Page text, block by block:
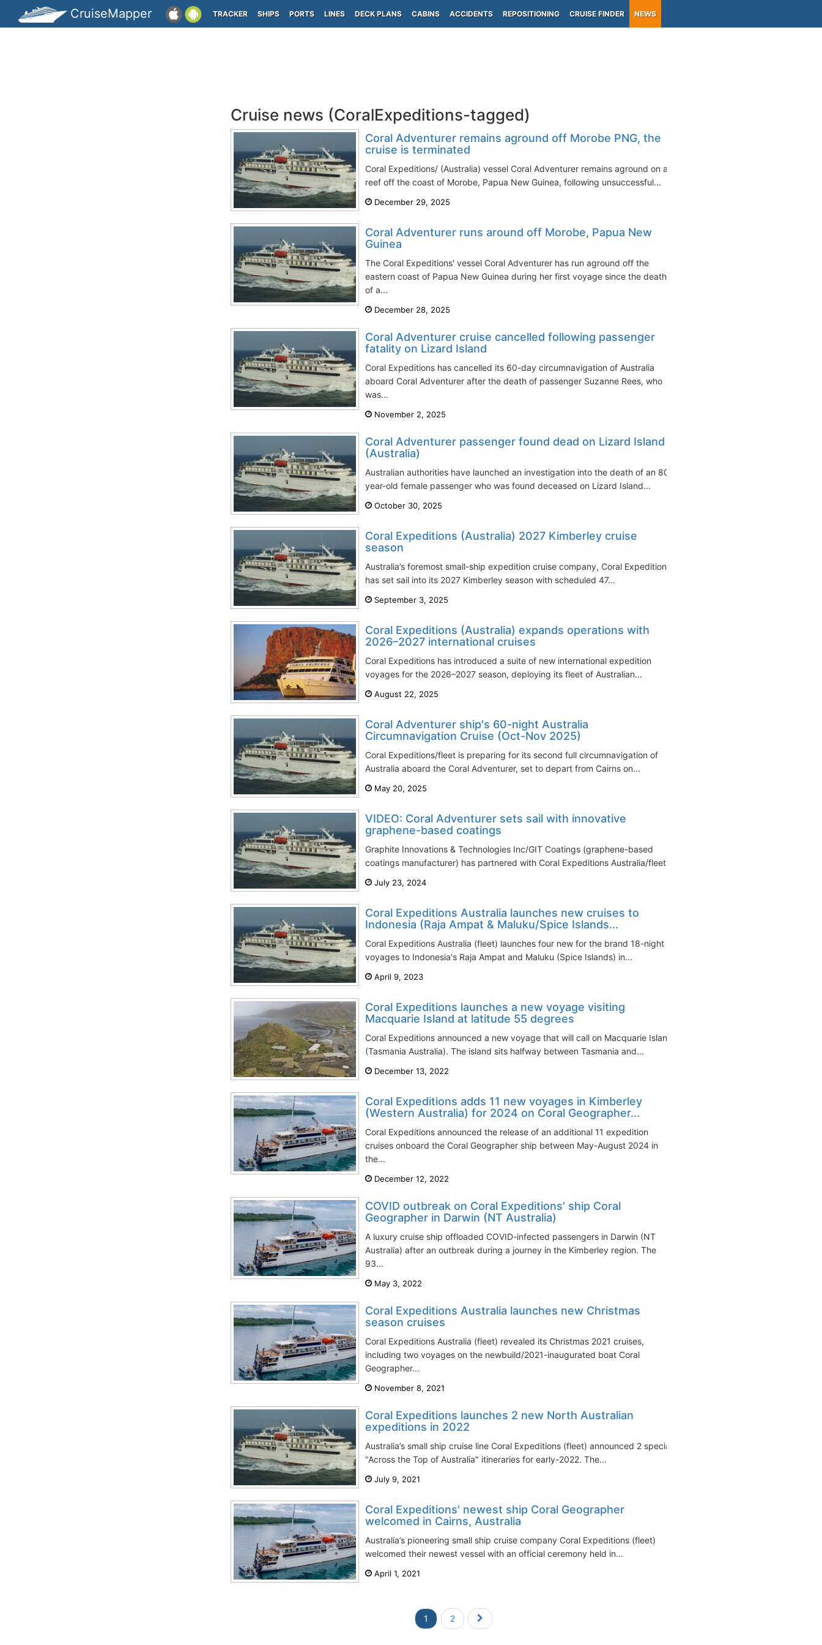
CruiseMapper TRACKER SHIPS PORTS LINES DECK PLANS CABINS ACCIDENTS REPOSITIONING CRUISE FINDER NEWS
Cruise news (CoralExpeditions-tagged)
Coral Adventurer remains aground off Morobe PNG, the
cruise is terminated
Coral Expeditions/ (Australia) vessel Coral Adventurer remains aground on a
reef off the coast of Morobe, Papua New Guinea, following unsuccessful...
December 29, 2025
Coral Adventurer runs around off Morobe, Papua New
Guinea
The Coral Expeditions' vessel Coral Adventurer has run aground off the
eastern coast of Papua New Guinea during her first voyage since the death
of a...
December 28, 2025
Coral Adventurer cruise cancelled following passenger
fatality on Lizard Island
Coral Expeditions has cancelled its 60-day circumnavigation of Australia
aboard Coral Adventurer after the death of passenger Suzanne Rees, who
was...
November 2, 2025
Coral Adventurer passenger found dead on Lizard Island
(Australia)
Australian authorities have launched an investigation into the death of an 80-
year-old female passenger who was found deceased on Lizard Island...
October 30, 2025
Coral Expeditions (Australia) 2027 Kimberley cruise
season
Australia’s foremost small-ship expedition cruise company, Coral Expeditions,
has set sail into its 2027 Kimberley season with scheduled 47...
September 3, 2025
Coral Expeditions (Australia) expands operations with
2026–2027 international cruises
Coral Expeditions has introduced a suite of new international expedition
voyages for the 2026–2027 season, deploying its fleet of Australian...
August 22, 2025
Coral Adventurer ship's 60-night Australia
Circumnavigation Cruise (Oct-Nov 2025)
Coral Expeditions/fleet is preparing for its second full circumnavigation of
Australia aboard the Coral Adventurer, set to depart from Cairns on...
May 20, 2025
VIDEO: Coral Adventurer sets sail with innovative
graphene-based coatings
Graphite Innovations & Technologies Inc/GIT Coatings (graphene-based
coatings manufacturer) has partnered with Coral Expeditions Australia/fleet...
July 23, 2024
Coral Expeditions Australia launches new cruises to
Indonesia (Raja Ampat & Maluku/Spice Islands...
Coral Expeditions Australia (fleet) launches four new for the brand 18-night
voyages to Indonesia's Raja Ampat and Maluku (Spice Islands) in...
April 9, 2023
Coral Expeditions launches a new voyage visiting
Macquarie Island at latitude 55 degrees
Coral Expeditions announced a new voyage that will call on Macquarie Island
(Tasmania Australia). The island sits halfway between Tasmania and...
December 13, 2022
Coral Expeditions adds 11 new voyages in Kimberley
(Western Australia) for 2024 on Coral Geographer...
Coral Expeditions announced the release of an additional 11 expedition
cruises onboard the Coral Geographer ship between May-August 2024 in
the...
December 12, 2022
COVID outbreak on Coral Expeditions' ship Coral
Geographer in Darwin (NT Australia)
A luxury cruise ship offloaded COVID-infected passengers in Darwin (NT
Australia) after an outbreak during a journey in the Kimberley region. The
93...
May 3, 2022
Coral Expeditions Australia launches new Christmas
season cruises
Coral Expeditions Australia (fleet) revealed its Christmas 2021 cruises,
including two voyages on the newbuild/2021-inaugurated boat Coral
Geographer...
November 8, 2021
Coral Expeditions launches 2 new North Australian
expeditions in 2022
Australia’s small ship cruise line Coral Expeditions (fleet) announced 2 special
"Across the Top of Australia" itineraries for early-2022. The...
July 9, 2021
Coral Expeditions' newest ship Coral Geographer
welcomed in Cairns, Australia
Australia’s pioneering small ship cruise company Coral Expeditions (fleet)
welcomed their newest vessel with an official ceremony held in...
April 1, 2021
1 2